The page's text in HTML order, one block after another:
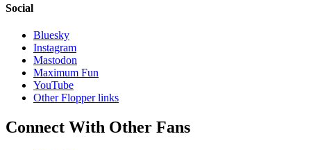
Social
Bluesky
Instagram
Mastodon
Maximum Fun
YouTube
Other Flopper links
Connect With Other Fans